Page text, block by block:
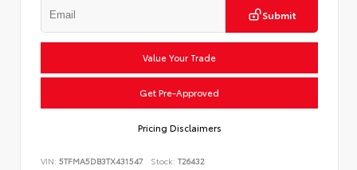
Submit
Value Your Trade
Get Pre-Approved
Pricing Disclaimers
VIN: 5TFMA5DB3TX431547 Stock: T26432